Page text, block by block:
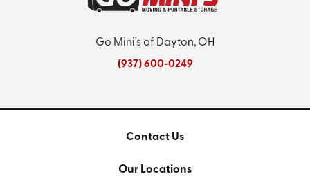
Go Mini's of Dayton, OH
(937) 600-0249
Contact Us
Our Locations